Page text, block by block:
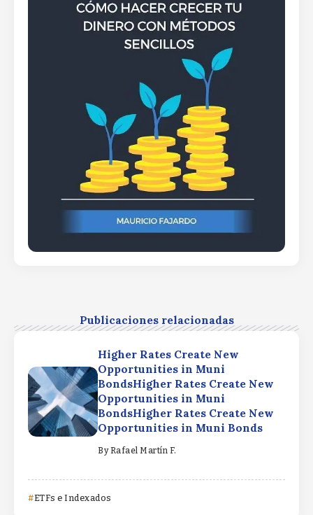
Publicaciones relacionadas
Higher Rates Create New
Opportunities in Muni
BondsHigher Rates Create New
Opportunities in Muni
BondsHigher Rates Create New
Opportunities in Muni Bonds
By Rafael Martín F.
ETFs e Indexados